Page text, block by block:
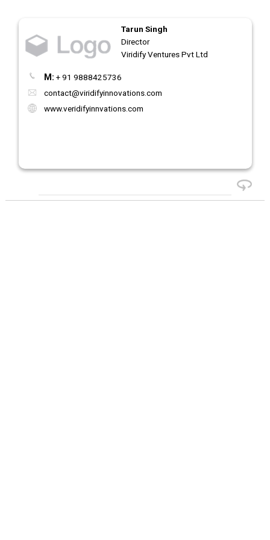
Tarun Singh
Director
Viridify Ventures Pvt Ltd
M: + 91 9888425736
contact@viridifyinnovations.com
www.veridifyinnvations.com